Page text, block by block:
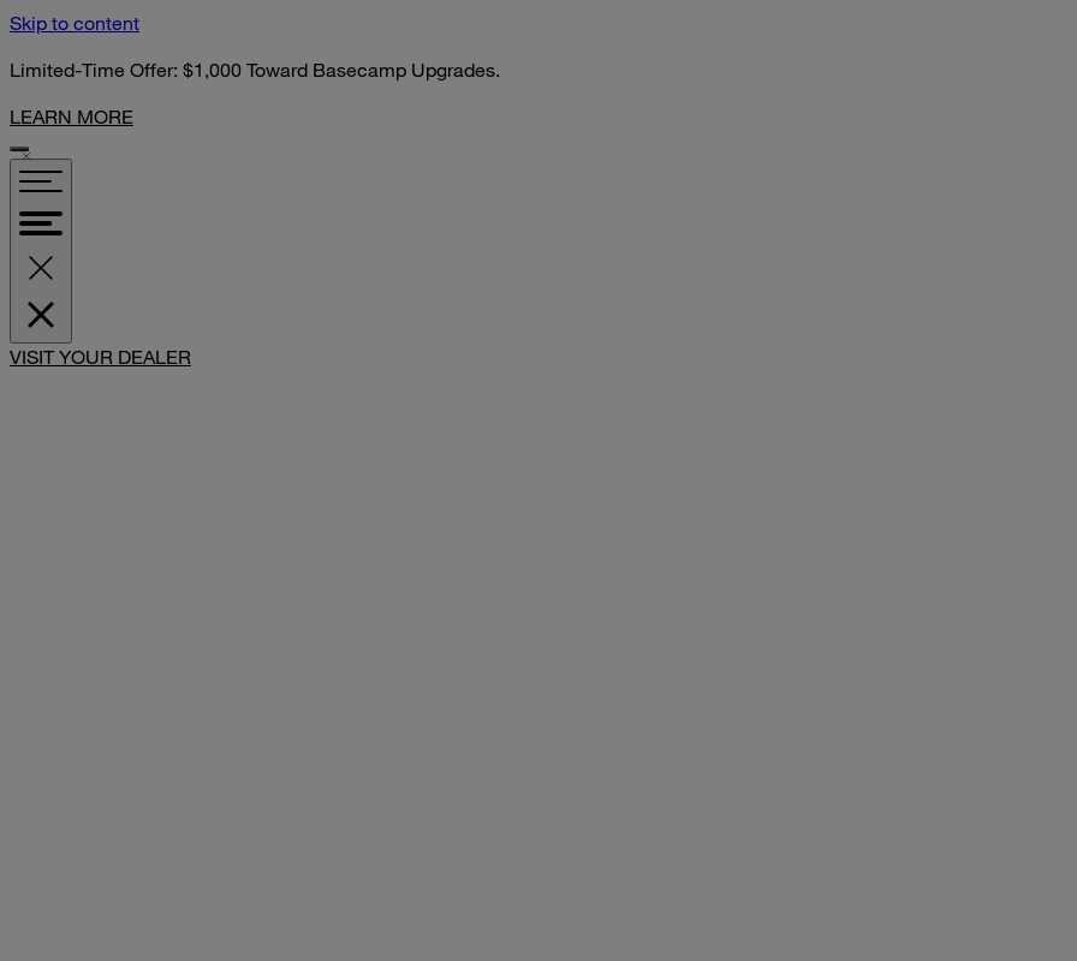
Skip to content
Limited-Time Offer: $1,000 Toward Basecamp Upgrades.
LEARN MORE
VISIT YOUR DEALER
SHARE